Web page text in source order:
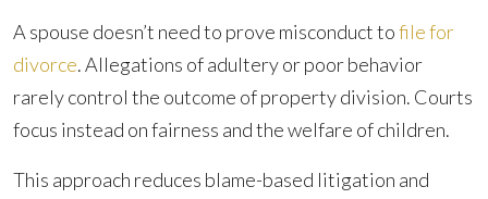
A spouse doesn’t need to prove misconduct tofile for
divorce. Allegations of adultery or poor behavior
rarely control the outcome of property division. Courts
focus instead on fairness and the welfare of children.
This approach reduces blame-based litigation and